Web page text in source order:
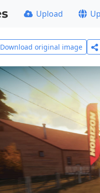
Upload
Download original image